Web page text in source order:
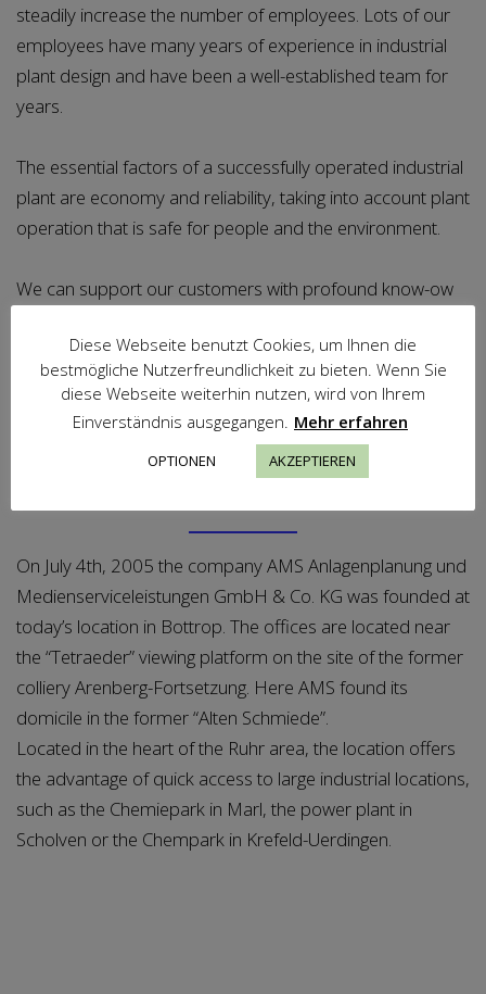
steadily increase the number of employees. Lots of our
employees have many years of experience in industrial
plant design and have been a well-established team for
years.
The essential factors of a successfully operated industrial
plant are economy and reliability, taking into account plant
operation that is safe for people and the environment.
We can support our customers with profound know-ow
success.
On July 4th, 2005 the company AMS Anlagenplanung und
Medienserviceleistungen GmbH & Co. KG was founded at
today’s location in Bottrop. The offices are located near
the “Tetraeder” viewing platform on the site of the former
colliery Arenberg-Fortsetzung. Here AMS found its
domicile in the former “Alten Schmiede”.
Located in the heart of the Ruhr area, the location offers
the advantage of quick access to large industrial locations,
such as the Chemiepark in Marl, the power plant in
Scholven or the Chempark in Krefeld-Uerdingen.
Diese Webseite benutzt Cookies, um Ihnen die
bestmögliche Nutzerfreundlichkeit zu bieten. Wenn Sie
diese Webseite weiterhin nutzen, wird von Ihrem
Einverständnis ausgegangen. Mehr erfahren
OPTIONEN AKZEPTIEREN